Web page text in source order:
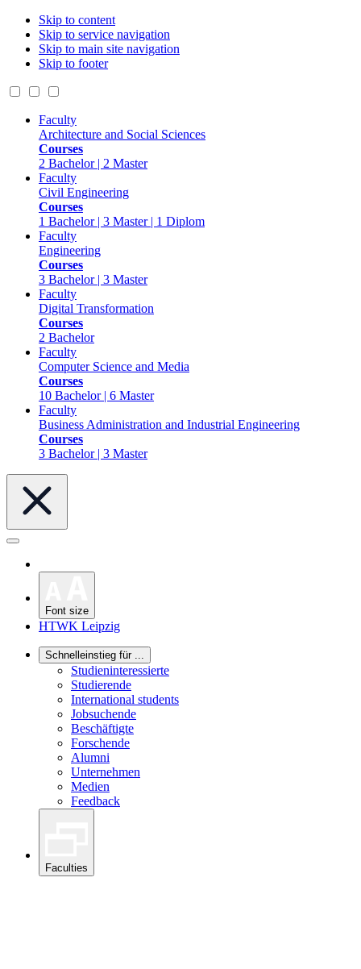
Skip to content
Skip to service navigation
Skip to main site navigation
Skip to footer
Faculty
Architecture and Social Sciences
Courses
2 Bachelor | 2 Master
Faculty
Civil Engineering
Courses
1 Bachelor | 3 Master | 1 Diplom
Faculty
Engineering
Courses
3 Bachelor | 3 Master
Faculty
Digital Transformation
Courses
2 Bachelor
Faculty
Computer Science and Media
Courses
10 Bachelor | 6 Master
Faculty
Business Administration and Industrial Engineering
Courses
3 Bachelor | 3 Master
Font size
HTWK Leipzig
Schnelleinstieg für ...
Studieninteressierte
Studierende
International students
Jobsuchende
Beschäftigte
Forschende
Alumni
Unternehmen
Medien
Feedback
Faculties